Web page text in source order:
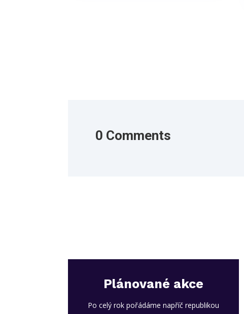
0 Comments
Plánované akce
Po celý rok pořádáme napříč republikou